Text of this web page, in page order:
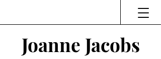
Joanne Jacobs